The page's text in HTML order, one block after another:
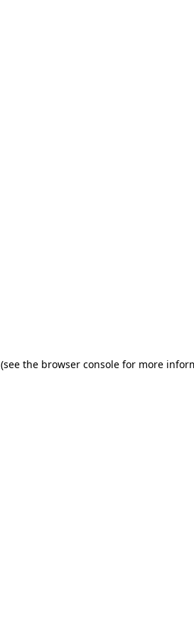
(see the browser console for more